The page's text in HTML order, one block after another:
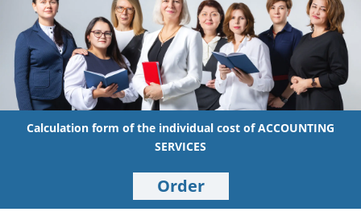
Calculation form of the individual cost of ACCOUNTING
SERVICES
Order